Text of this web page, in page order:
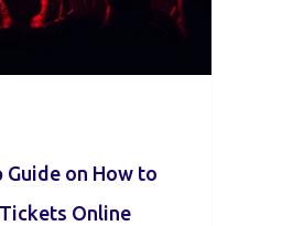
Guide on How to
Online